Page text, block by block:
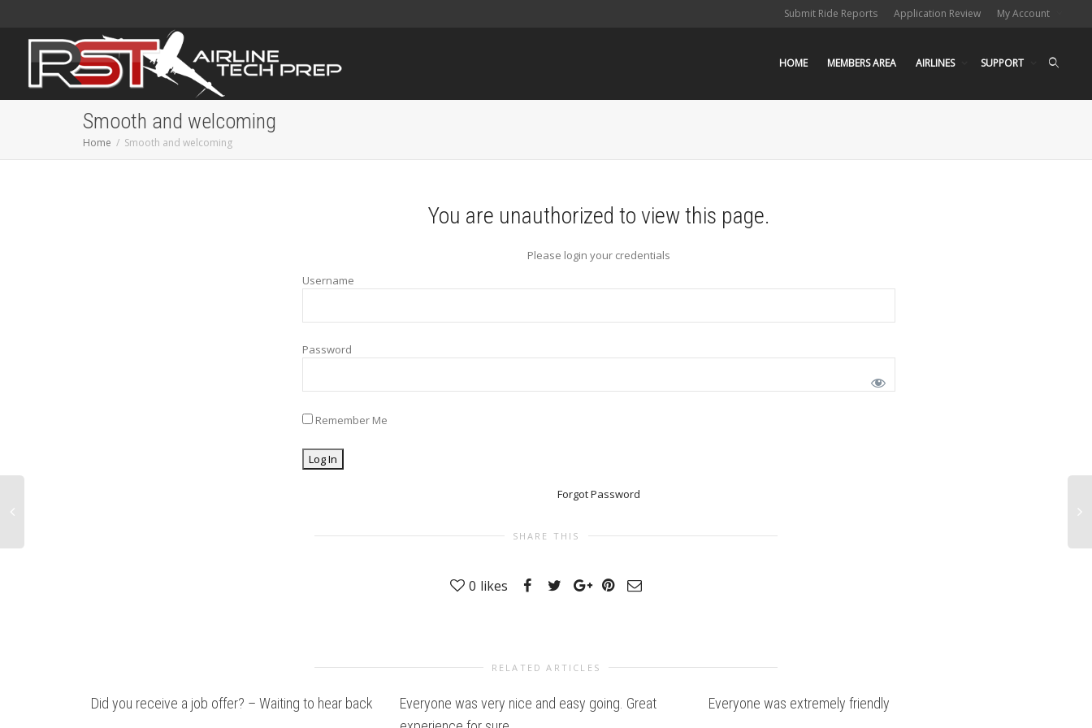
Submit Ride Reports Application Review My Account
HOME MEMBERS AREA AIRLINES SUPPORT
Smooth and welcoming
Home Smooth and welcoming
You are unauthorized to view this page.
Please login your credentials
Username
Password
Remember Me
Forgot Password
SHARE THIS
0 likes
RELATED ARTICLES
Did you receive a job offer? – Waiting to hear back
Everyone was very nice and easy going. Great
Everyone was extremely friendly